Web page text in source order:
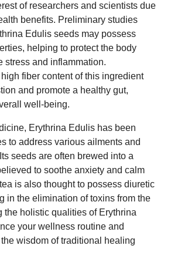
of researchers and scientists due
benefits. Preliminary studies
Edulis seeds may possess
helping to protect the body
stress and inflammation.
fiber content of this ingredient
and promote a healthy gut,
well-being.
Erythrina Edulis has been
to address various ailments and
seeds are often brewed into a
to soothe anxiety and calm
is also thought to possess diuretic
in the elimination of toxins from the
the holistic qualities of Erythrina
your wellness routine and
wisdom of traditional healing